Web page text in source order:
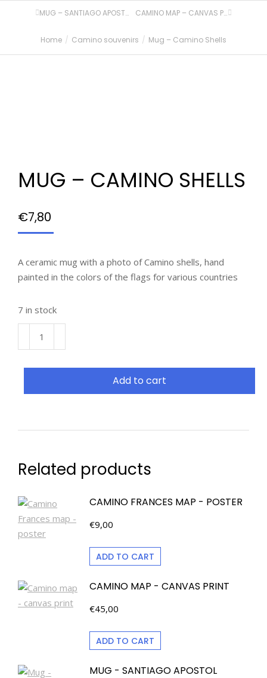
You are here:
Home Camino souvenirs Mug – Camino Shells
MUG – SANTIAGO APOSTOL CAMINO MAP – CANVAS PRINT
MUG – CAMINO SHELLS
€7,80
A ceramic mug with a photo of Camino shells, hand
painted in the colors of the flags for various countries
7 in stock
Add to cart
Related products
CAMINO FRANCES MAP - POSTER
€9,00
ADD TO CART
CAMINO MAP - CANVAS PRINT
€45,00
ADD TO CART
MUG - SANTIAGO APOSTOL